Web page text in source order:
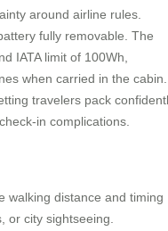
around airline rules.
fully removable. The
IATA limit of 100Wh,
when carried in the cabin.
travelers pack
in complications.
walking distance and timing
city sightseeing.